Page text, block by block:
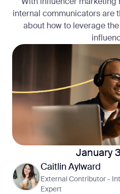
internal communicators are
about how to leverage
January
Caitlin Aylward
External Contributor -
Expert